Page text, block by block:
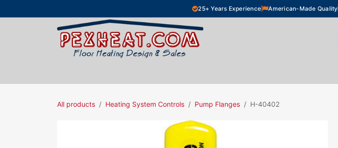
25+ Years Experience American-Made Quality
All products Heating System Controls Pump Flanges H-40402